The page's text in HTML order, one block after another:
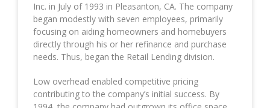
Inc. in July of 1993 in Pleasanton, CA. The company
began modestly with seven employees, primarily
focusing on aiding homeowners and homebuyers
directly through his or her refinance and purchase
needs. Thus, began the Retail Lending division.
Low overhead enabled competitive pricing
contributing to the company’s initial success. By